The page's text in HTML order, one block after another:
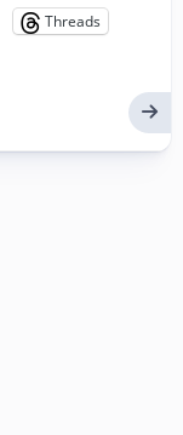
Threads